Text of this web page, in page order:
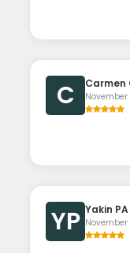
C Carmen
November
YP Yakin PA
November